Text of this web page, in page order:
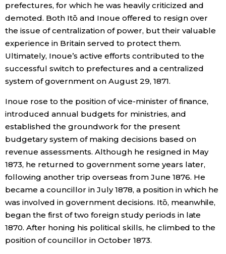
prefectures, for which he was heavily criticized and
demoted. Both Itō and Inoue offered to resign over
the issue of centralization of power, but their valuable
experience in Britain served to protect them.
Ultimately, Inoue’s active efforts contributed to the
successful switch to prefectures and a centralized
system of government on August 29, 1871.
Inoue rose to the position of vice-minister of finance,
introduced annual budgets for ministries, and
established the groundwork for the present
budgetary system of making decisions based on
revenue assessments. Although he resigned in May
1873, he returned to government some years later,
following another trip overseas from June 1876. He
became a councillor in July 1878, a position in which he
was involved in government decisions. Itō, meanwhile,
began the first of two foreign study periods in late
1870. After honing his political skills, he climbed to the
position of councillor in October 1873.